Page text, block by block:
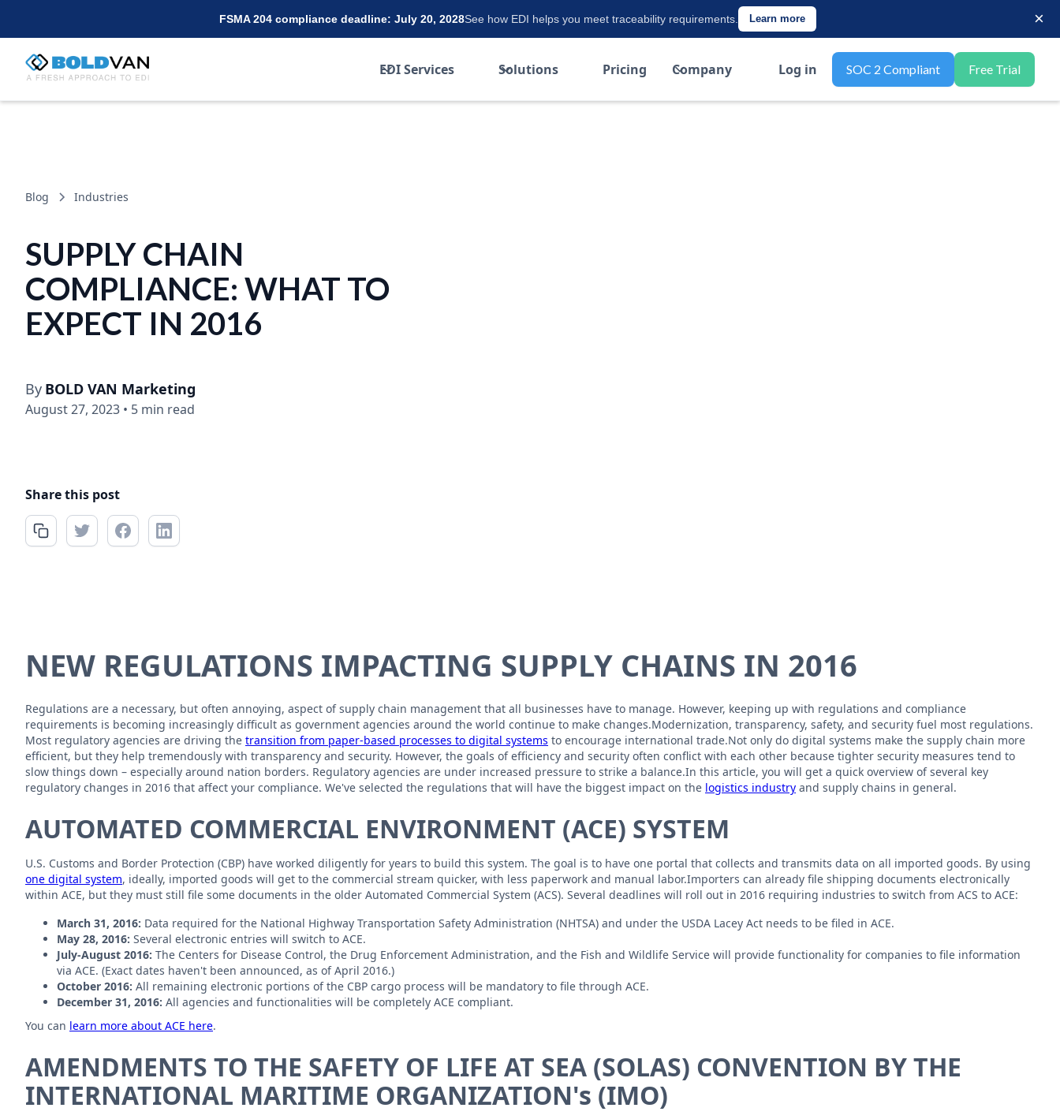
FSMA 204 compliance deadline: July 20, 2028See how EDI helps you meet traceability requirements. Learn more ×
EDI Services Solutions Pricing Company Log in SOC 2 Compliant Free Trial
Blog Industries
SUPPLY CHAIN
COMPLIANCE: WHAT TO
EXPECT IN 2016
By BOLD VAN Marketing
August 27, 2023 • 5 min read
Share this post
NEW REGULATIONS IMPACTING SUPPLY CHAINS IN 2016
Regulations are a necessary, but often annoying, aspect of supply chain management that all businesses have to manage. However, keeping up with regulations and compliance
requirements is becoming increasingly difficult as government agencies around the world continue to make changes.Modernization, transparency, safety, and security fuel most regulations.
Most regulatory agencies are driving the transition from paper-based processes to digital systems to encourage international trade.Not only do digital systems make the supply chain more
efficient, but they help tremendously with transparency and security. However, the goals of efficiency and security often conflict with each other because tighter security measures tend to
slow things down – especially around nation borders. Regulatory agencies are under increased pressure to strike a balance.In this article, you will get a quick overview of several key
regulatory changes in 2016 that affect your compliance. We've selected the regulations that will have the biggest impact on the logistics industry and supply chains in general.
AUTOMATED COMMERCIAL ENVIRONMENT (ACE) SYSTEM
U.S. Customs and Border Protection (CBP) have worked diligently for years to build this system. The goal is to have one portal that collects and transmits data on all imported goods. By using
one digital system, ideally, imported goods will get to the commercial stream quicker, with less paperwork and manual labor.Importers can already file shipping documents electronically
within ACE, but they must still file some documents in the older Automated Commercial System (ACS). Several deadlines will roll out in 2016 requiring industries to switch from ACS to ACE:
March 31, 2016: Data required for the National Highway Transportation Safety Administration (NHTSA) and under the USDA Lacey Act needs to be filed in ACE.
May 28, 2016: Several electronic entries will switch to ACE.
July-August 2016: The Centers for Disease Control, the Drug Enforcement Administration, and the Fish and Wildlife Service will provide functionality for companies to file information
via ACE. (Exact dates haven't been announced, as of April 2016.)
October 2016: All remaining electronic portions of the CBP cargo process will be mandatory to file through ACE.
December 31, 2016: All agencies and functionalities will be completely ACE compliant.
You can learn more about ACE here.
AMENDMENTS TO THE SAFETY OF LIFE AT SEA (SOLAS) CONVENTION BY THE
INTERNATIONAL MARITIME ORGANIZATION's (IMO)